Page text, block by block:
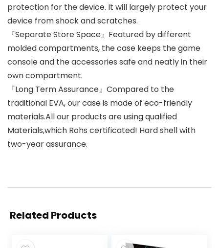
protection for the device. It will largely protect your
device from shock and scratches.
『Separate Store Space』Featured by different
molded compartments, the case keeps the game
console and the accessories safe and neatly in their
own compartment.
『Long Term Assurance』Compared to the
traditional EVA, our case is made of eco-friendly
materials.All our products are using qualified
Materials,which Rohs certificated! Hard shell with
two-year assurance.
Related Products